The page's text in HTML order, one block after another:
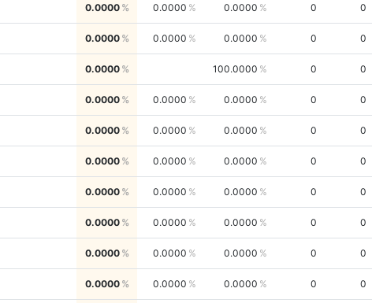
0.0000 0.0000 0.0000 0 0
0.0000 0.0000 0.0000 0 0
0.0000 100.0000 0 0
0.0000 0.0000 0.0000 0 0
0.0000 0.0000 0.0000 0 0
0.0000 0.0000 0.0000 0 0
0.0000 0.0000 0.0000 0 0
0.0000 0.0000 0.0000 0 0
0.0000 0.0000 0.0000 0 0
0.0000 0.0000 0.0000 0 0